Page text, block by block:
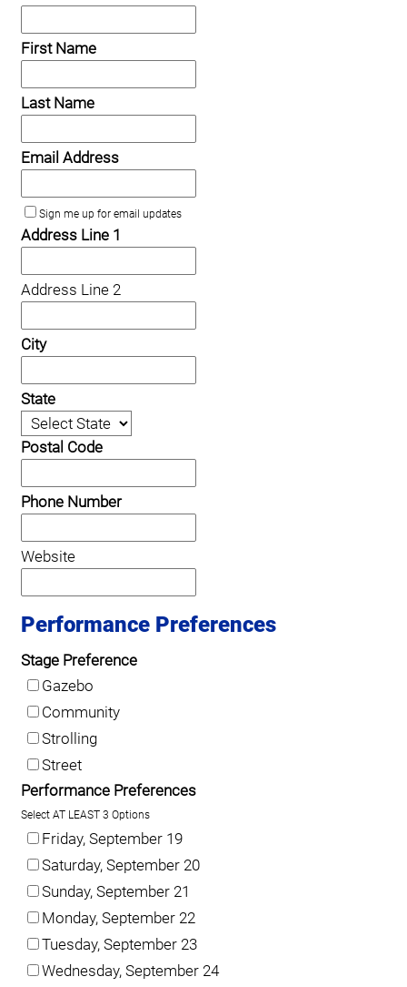
First Name
Last Name
Email Address
Sign me up for email updates
Address Line 1
Address Line 2
City
State
Postal Code
Phone Number
Website
Performance Preferences
Stage Preference
Gazebo
Community
Strolling
Street
Performance Preferences
Select AT LEAST 3 Options
Friday, September 19
Saturday, September 20
Sunday, September 21
Monday, September 22
Tuesday, September 23
Wednesday, September 24